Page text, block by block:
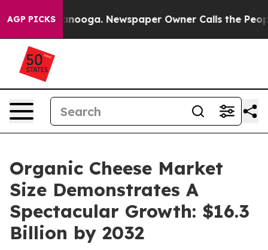
AGP PICKS Newspaper Owner Calls the People
Organic Cheese Market
Size Demonstrates A
Spectacular Growth: $16.3
Billion by 2032